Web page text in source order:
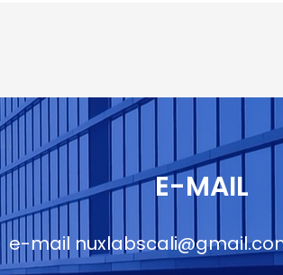
E-MAIL
e-mail